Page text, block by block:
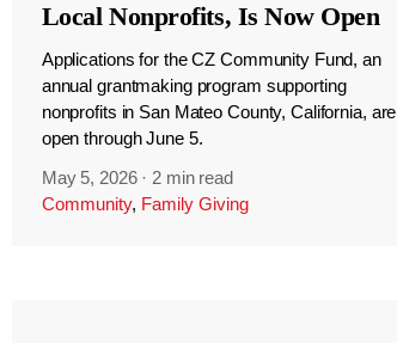
Local Nonprofits, Is Now Open
Applications for the CZ Community Fund, an
annual grantmaking program supporting
nonprofits in San Mateo County, California, are
open through June 5.
May 5, 2026 · 2 min read
Community, Family Giving